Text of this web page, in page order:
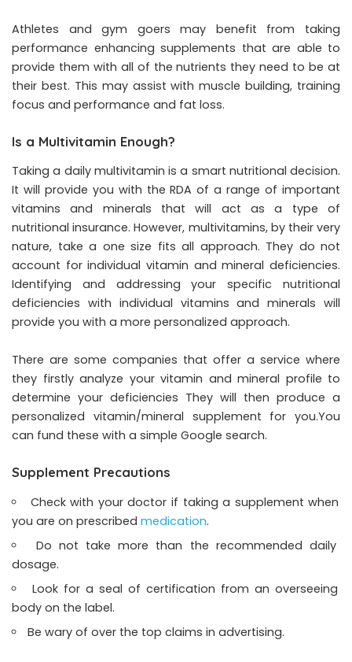
Athletes and gym goers may benefit from taking
performance enhancing supplements that are able to
provide them with all of the nutrients they need to be at
their best. This may assist with muscle building, training
focus and performance and fat loss.
Is a Multivitamin Enough?
Taking a daily multivitamin is a smart nutritional decision.
It will provide you with the RDA of a range of important
vitamins and minerals that will act as a type of
nutritional insurance. However, multivitamins, by their very
nature, take a one size fits all approach. They do not
account for individual vitamin and mineral deficiencies.
Identifying and addressing your specific nutritional
deficiencies with individual vitamins and minerals will
provide you with a more personalized approach.
There are some companies that offer a service where
they firstly analyze your vitamin and mineral profile to
determine your deficiencies They will then produce a
personalized vitamin/mineral supplement for you.You
can fund these with a simple Google search.
Supplement Precautions
Check with your doctor if taking a supplement when
you are on prescribed medication.
Do not take more than the recommended daily
dosage.
Look for a seal of certification from an overseeing
body on the label.
Be wary of over the top claims in advertising.